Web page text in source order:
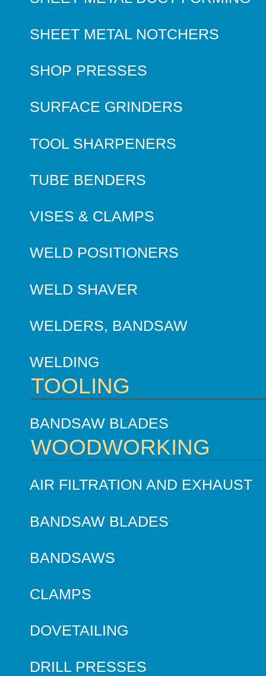
SHEET METAL NOTCHERS
SHOP PRESSES
SURFACE GRINDERS
TOOL SHARPENERS
TUBE BENDERS
VISES & CLAMPS
WELD POSITIONERS
WELD SHAVER
WELDERS, BANDSAW
WELDING
TOOLING
BANDSAW BLADES
WOODWORKING
AIR FILTRATION AND EXHAUST
BANDSAW BLADES
BANDSAWS
CLAMPS
DOVETAILING
DRILL PRESSES